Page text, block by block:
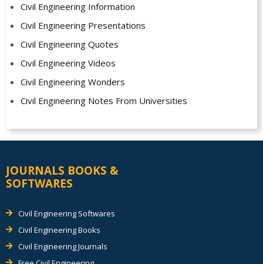
Civil Engineering Information
Civil Engineering Presentations
Civil Engineering Quotes
Civil Engineering Videos
Civil Engineering Wonders
Civil Engineering Notes From Universities
JOURNALS BOOKS &
SOFTWARES
Civil Engineering Softwares
Civil Engineering Books
Civil Engineering Journals